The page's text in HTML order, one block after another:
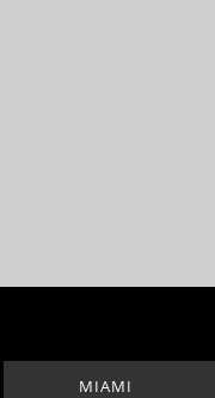
MIAMI